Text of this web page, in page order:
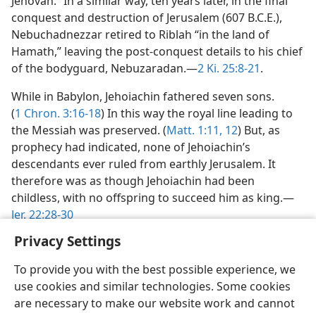
Privacy Settings
To provide you with the best possible experience, we
use cookies and similar technologies. Some cookies
are necessary to make our website work and cannot
conquest and destruction of Jerusalem (607 B.C.E.),
Nebuchadnezzar retired to Riblah “in the land of
Hamath,” leaving the post-conquest details to his chief
of the bodyguard, Nebuzaradan.—2 Ki. 25:8-21.
While in Babylon, Jehoiachin fathered seven sons.
(1 Chron. 3:16-18) In this way the royal line leading to
the Messiah was preserved. (Matt. 1:11, 12) But, as
prophecy had indicated, none of Jehoiachin’s
descendants ever ruled from earthly Jerusalem. It
therefore was as though Jehoiachin had been
childless, with no offspring to succeed him as king.—
Jer. 22:28-30
English Preferences